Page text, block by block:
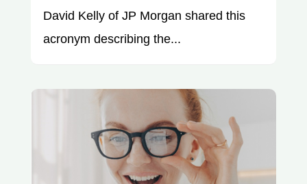
David Kelly of JP Morgan shared this
acronym describing the...